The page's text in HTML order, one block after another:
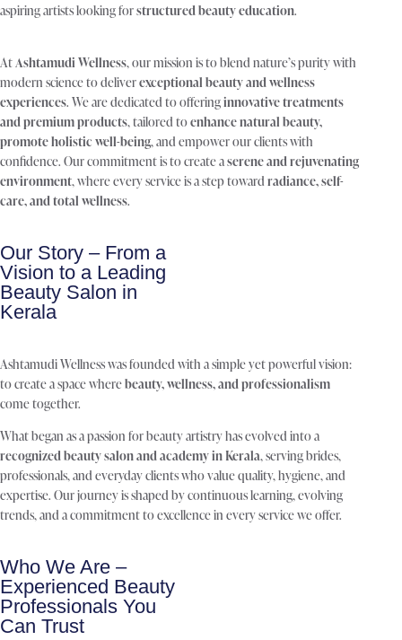
aspiring artists looking forstructured beauty education.
At Ashtamudi Wellness, our mission is to blend nature’s purity with
modern science to deliverexceptional beauty and wellness
experiences. We are dedicated to offeringinnovative treatments
and premium products, tailored toenhance natural beauty,
promote holistic well-being, and empower our clients with
confidence. Our commitment is to create aserene and rejuvenating
environment, where every service is a step toward radiance, self-
care, and total wellness.
Our Story – From a
Vision to a Leading
Beauty Salon in
Kerala
Ashtamudi Wellness was founded with a simple yet powerful vision:
to create a space wherebeauty, wellness, and professionalism
come together.
What began as a passion for beauty artistry has evolved into a
recognized beauty salon and academy in Kerala, serving brides,
professionals, and everyday clients who value quality, hygiene, and
expertise. Our journey is shaped by continuous learning, evolving
trends, and a commitment to excellence in every service we offer.
Who We Are –
Experienced Beauty
Professionals You
Can Trust